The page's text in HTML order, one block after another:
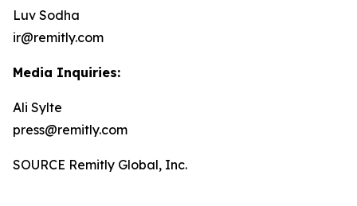
Luv Sodha
ir@remitly.com
Media Inquiries:
Ali Sylte
press@remitly.com
SOURCE Remitly Global, Inc.